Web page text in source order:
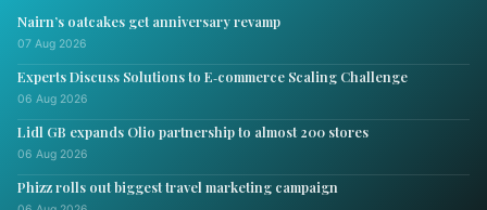
Nairn’s oatcakes get anniversary revamp
07 Aug 2026
Experts Discuss Solutions to E‑commerce Scaling Challenge
06 Aug 2026
Lidl GB expands Olio partnership to almost 200 stores
06 Aug 2026
Phizz rolls out biggest travel marketing campaign